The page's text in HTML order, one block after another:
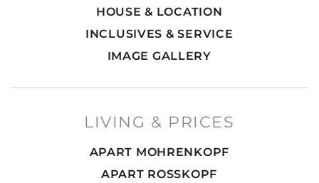
HOUSE & LOCATION
INCLUSIVES & SERVICE
IMAGE GALLERY
LIVING & PRICES
APART MOHRENKOPF
APART ROSSKOPF